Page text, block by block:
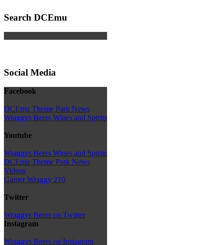
Search DCEmu
Social Media
Facebook
DCEmu Theme Park News
Wraggys Beers Wines and Spirits
Youtube
Wraggys Beers Wines and Spirits
DCEmu Theme Park News
Videos
Gamer Wraggy 210
Twitter
Wraggys Beers on Twitter
Instagram
Wraggys Beers on Instagram